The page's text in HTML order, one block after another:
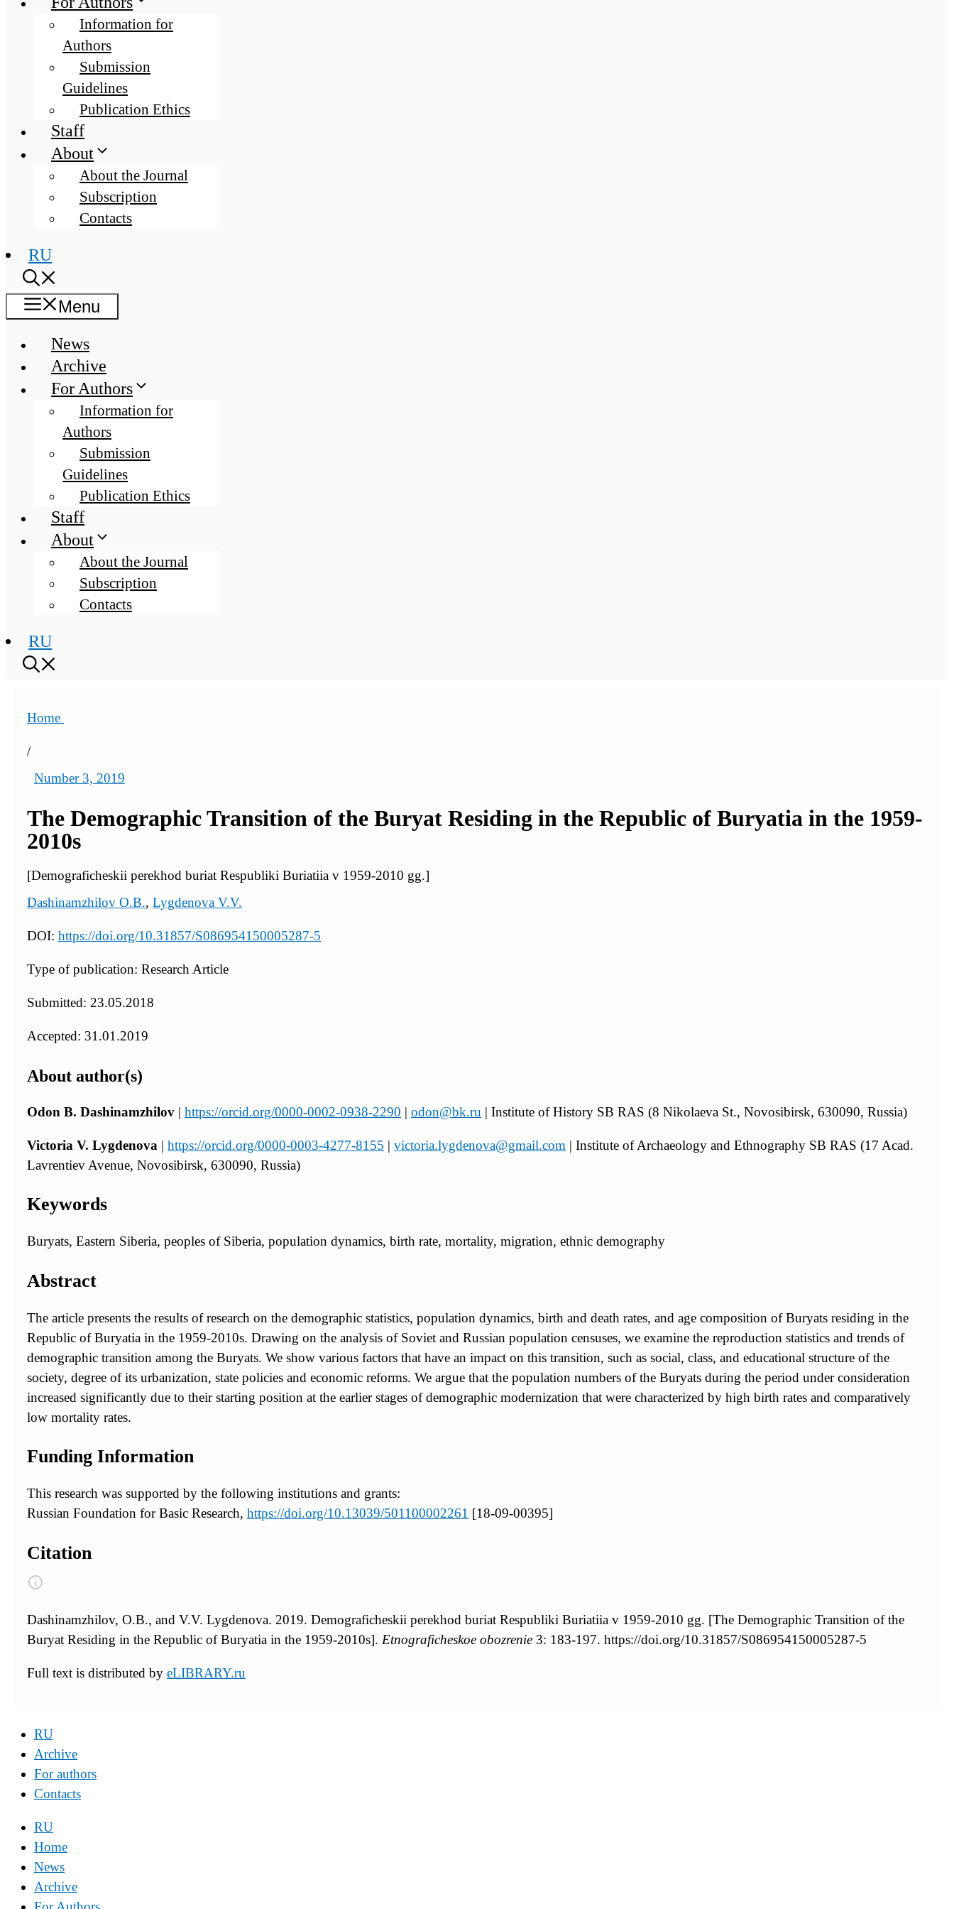
Information for
Authors
Submission
Guidelines
Publication Ethics
Staff
About
About the Journal
Subscription
Contacts
RU
Menu
News
Archive
For Authors
Information for
Authors
Submission
Guidelines
Publication Ethics
Staff
About
About the Journal
Subscription
Contacts
RU
Home
/
Number 3, 2019
The Demographic Transition of the Buryat Residing in the Republic of Buryatia in the 1959-
2010s
[Demograficheskii perekhod buriat Respubliki Buriatiia v 1959-2010 gg.]
Dashinamzhilov O.B., Lygdenova V.V.
DOI: https://doi.org/10.31857/S086954150005287-5
Type of publication: Research Article
Submitted: 23.05.2018
Accepted: 31.01.2019
About author(s)
Odon B. Dashinamzhilov | https://orcid.org/0000-0002-0938-2290 | odon@bk.ru | Institute of History SB RAS (8 Nikolaeva St., Novosibirsk, 630090, Russia)
Victoria V. Lygdenova | https://orcid.org/0000-0003-4277-8155 | victoria.lygdenova@gmail.com | Institute of Archaeology and Ethnography SB RAS (17 Acad.
Lavrentiev Avenue, Novosibirsk, 630090, Russia)
Keywords
Buryats, Eastern Siberia, peoples of Siberia, population dynamics, birth rate, mortality, migration, ethnic demography
Abstract
The article presents the results of research on the demographic statistics, population dynamics, birth and death rates, and age composition of Buryats residing in the
Republic of Buryatia in the 1959-2010s. Drawing on the analysis of Soviet and Russian population censuses, we examine the reproduction statistics and trends of
demographic transition among the Buryats. We show various factors that have an impact on this transition, such as social, class, and educational structure of the
society, degree of its urbanization, state policies and economic reforms. We argue that the population numbers of the Buryats during the period under consideration
increased significantly due to their starting position at the earlier stages of demographic modernization that were characterized by high birth rates and comparatively
low mortality rates.
Funding Information
This research was supported by the following institutions and grants:
Russian Foundation for Basic Research, https://doi.org/10.13039/501100002261 [18-09-00395]
Citation
Dashinamzhilov, O.B., and V.V. Lygdenova. 2019. Demograficheskii perekhod buriat Respubliki Buriatiia v 1959-2010 gg. [The Demographic Transition of the
Buryat Residing in the Republic of Buryatia in the 1959-2010s]. Etnograficheskoe obozrenie 3: 183-197. https://doi.org/10.31857/S086954150005287-5
Full text is distributed by eLIBRARY.ru
RU
Archive
For authors
Contacts
RU
Home
News
Archive